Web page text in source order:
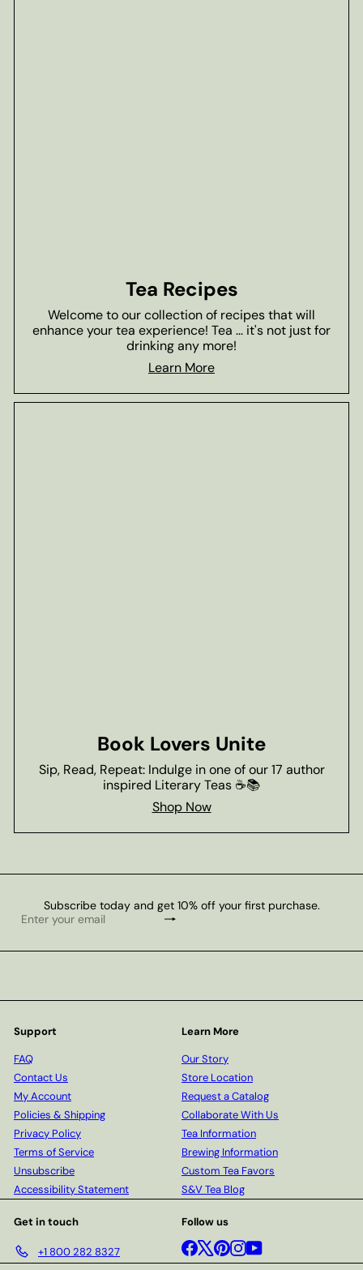
Tea Recipes
Welcome to our collection of recipes that will
enhance your tea experience! Tea ... it's not just for
drinking any more!
Learn More
Book Lovers Unite
Sip, Read, Repeat: Indulge in one of our 17 author
inspired Literary Teas ☕📚
Shop Now
Subscribe today and get 10% off your first purchase.
Subscribe
Enter
email
Support
FAQ
Contact Us
My Account
Policies & Shipping
Privacy Policy
Terms of Service
Unsubscribe
Accessibility Statement
Learn More
Our Story
Store Location
Request a Catalog
Collaborate With Us
Tea Information
Brewing Information
Custom Tea Favors
S&V Tea Blog
Get in touch
+1 800 282 8327
Follow us
Facebook
X Pinterest
Instagram
YouTube